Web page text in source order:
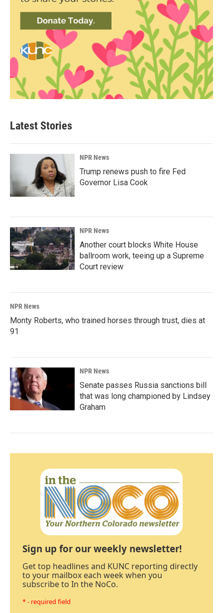
Latest Stories
NPR News
Trump renews push to fire Fed
Governor Lisa Cook
NPR News
Another court blocks White House
ballroom work, teeing up a Supreme
Court review
NPR News
Monty Roberts, who trained horses through trust, dies at
91
NPR News
Senate passes Russia sanctions bill
that was long championed by Lindsey
Graham
Sign up for our weekly newsletter!
Get top headlines and KUNC reporting directly
to your mailbox each week when you
subscribe to In the NoCo.
* - required field